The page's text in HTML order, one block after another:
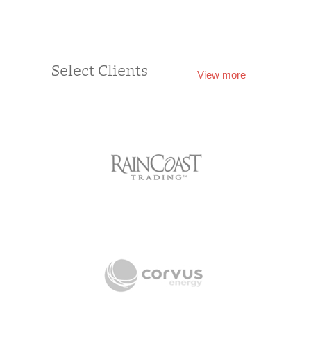
Select Clients View more